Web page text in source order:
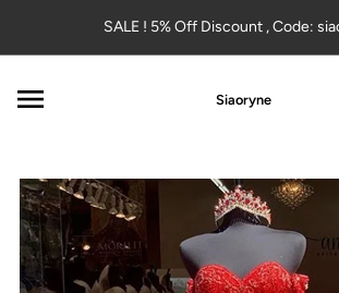
Skip to contentSALE ! 5% Off Discount , Code:
Siaoryne